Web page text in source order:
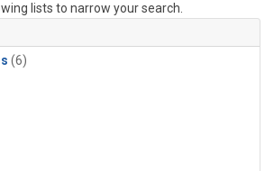
lists to narrow your search.
(6)